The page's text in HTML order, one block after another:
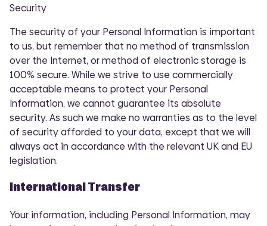
Security
The security of your Personal Information is important
to us, but remember that no method of transmission
over the Internet, or method of electronic storage is
100% secure. While we strive to use commercially
acceptable means to protect your Personal
Information, we cannot guarantee its absolute
security. As such we make no warranties as to the level
of security afforded to your data, except that we will
always act in accordance with the relevant UK and EU
legislation.
International Transfer
Your information, including Personal Information, may